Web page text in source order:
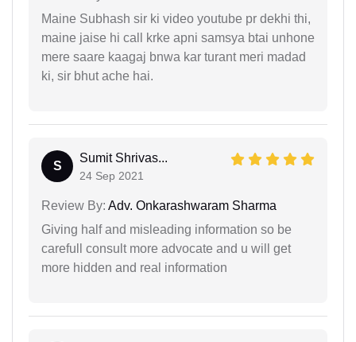
Maine Subhash sir ki video youtube pr dekhi thi,
maine jaise hi call krke apni samsya btai unhone
mere saare kaagaj bnwa kar turant meri madad
ki, sir bhut ache hai.
S
Sumit Shrivas...
24 Sep 2021
Review By: Adv. Onkarashwaram Sharma
Giving half and misleading information so be
carefull consult more advocate and u will get
more hidden and real information